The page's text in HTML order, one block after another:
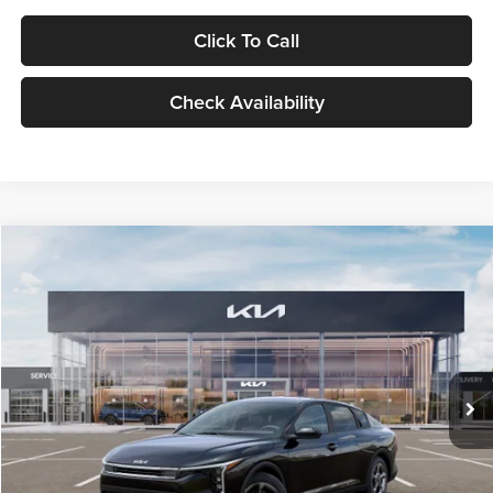
Click To Call
Check Availability
VIN:3KPFT4DE1TE371498Stock:TE371498Model:2AC3224
DS Ext. Int.
$24,939
GLASSMAN PRICE
Less
MSRP
$24,635
Documentation Fee:
+$280
Electronic Filing Fee
+$24